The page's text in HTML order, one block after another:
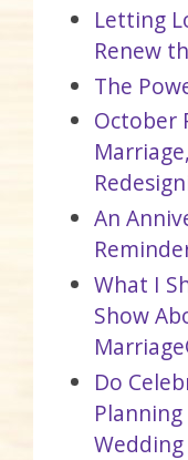
Letting
Renew
The
October
An
What I
Show
Do